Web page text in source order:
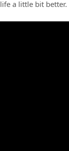
life a little bit better.